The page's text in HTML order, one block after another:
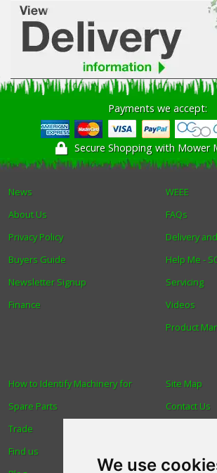
We use
Departments
Brands
Spare Parts
Professional
Best Sellers
Winter Tools
Payments we accept:
Secure Shopping with Mower
News
About Us
Privacy Policy
Buyers Guide
Newsletter Signup
Finance
WEEE
FAQs
Delivery
Help Me -
Servicing
Videos
Product
How to Identify Machinery for
Spare Parts
Trade
Find us
Site Map
Contact Us